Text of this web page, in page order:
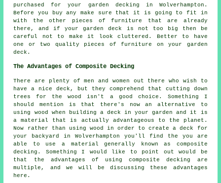
purchased for your garden decking in Wolverhampton.
Before you buy any make sure that it is going to fit in
with the other pieces of furniture that are already
there, and if your garden deck is not too big then be
careful not to make it look cluttered. Better to have
one or two quality pieces of furniture on your garden
deck.
The Advantages of Composite Decking
There are plenty of men and women out there who wish to
have a nice deck, but they comprehend that cutting down
trees for the wood isn't a good choice. Something I
should mention is that there's now an alternative to
using wood when building a deck in your garden and it is
a material that is actually advantageous to the planet.
Now rather than using wood in order to create a deck for
your backyard in Wolverhampton you'll find the you are
able to use a material generally known as composite
decking. Something I would like to point out would be
that the advantages of using composite decking are
multiple, and we will be discussing these advantages
here.